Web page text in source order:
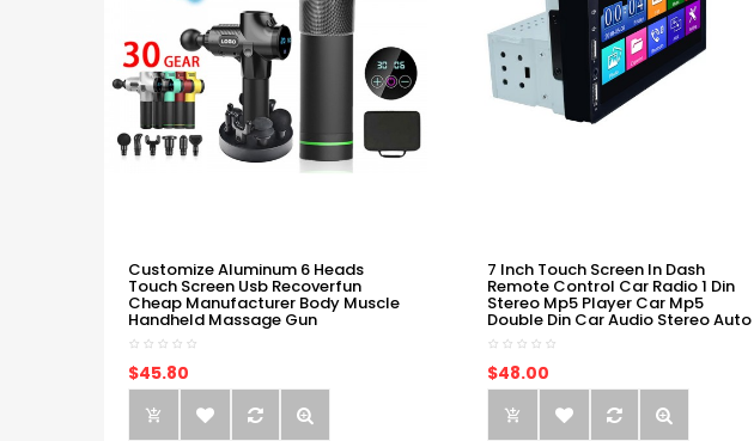
Customize Aluminum 6 Heads
Touch Screen Usb Recoverfun
Cheap Manufacturer Body Muscle
Handheld Massage Gun
$45.80
7 Inch Touch Screen In Dash
Remote Control Car Radio 1 Din
Stereo Mp5 Player Car Mp5
Double Din Car Audio Stereo Auto
$48.00